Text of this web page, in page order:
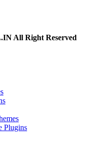
All Right Reserved
Plugins